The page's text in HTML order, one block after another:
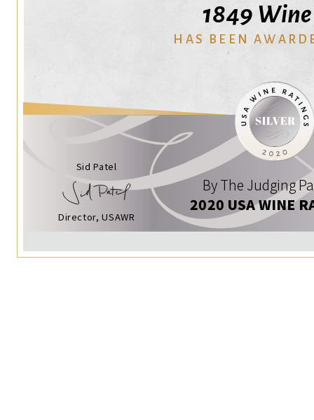
1849 Wine
HAS BEEN
Sid Patel
Director, USAWR
By The Judging
2020 USA WINE